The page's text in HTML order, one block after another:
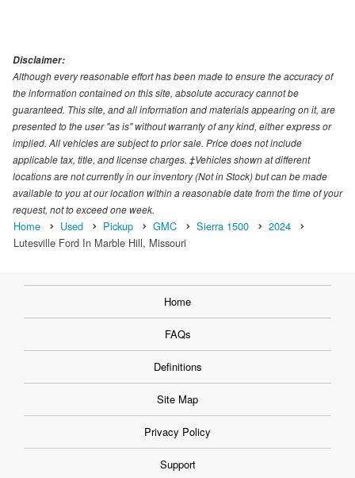
Disclaimer:
Although every reasonable effort has been made to ensure the accuracy of
the information contained on this site, absolute accuracy cannot be
guaranteed. This site, and all information and materials appearing on it, are
presented to the user "as is" without warranty of any kind, either express or
implied. All vehicles are subject to prior sale. Price does not include
applicable tax, title, and license charges. ‡Vehicles shown at different
locations are not currently in our inventory (Not in Stock) but can be made
available to you at our location within a reasonable date from the time of your
request, not to exceed one week.
Home Used Pickup GMC Sierra 1500
2024
Lutesville Ford In Marble Hill, Missouri
Home
FAQs
Definitions
Site Map
Privacy Policy
Support